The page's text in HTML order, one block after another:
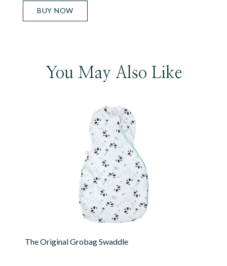
BUY NOW
You May Also Like
The Original Grobag Swaddle